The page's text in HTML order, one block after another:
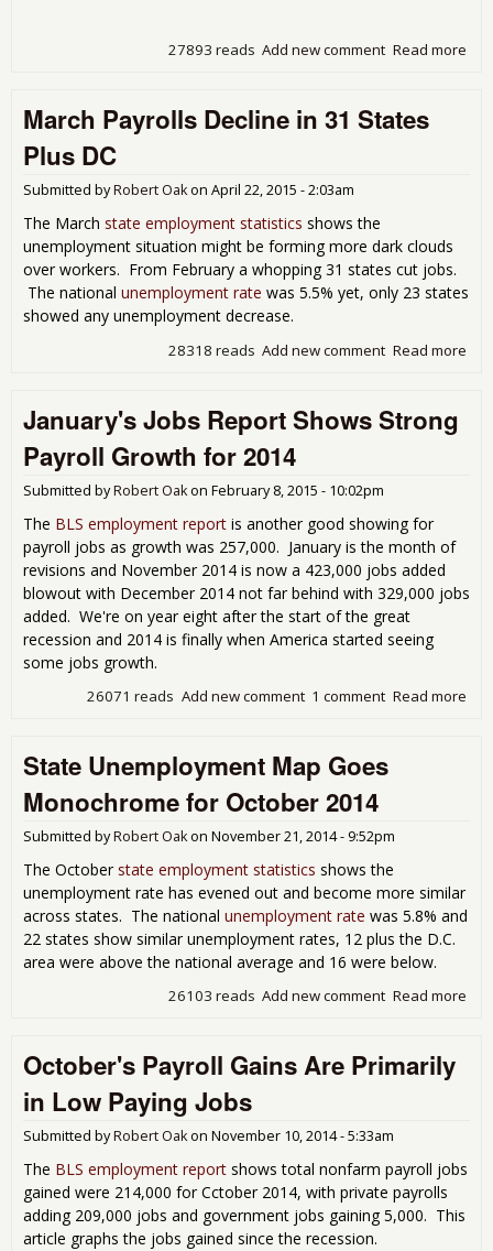
Read more
Add new comment
27893 reads
March Payrolls Decline in 31 States
Plus DC
Submitted byRobert Oakon April 22, 2015 - 2:03am
The March state employment statistics shows the
unemployment situation might be forming more dark clouds
over workers. From February a whopping 31 states cut jobs.
The national unemployment rate was 5.5% yet, only 23 states
showed any unemployment decrease.
Read more
Add new comment
28318 reads
January's Jobs Report Shows Strong
Payroll Growth for 2014
Submitted byRobert Oakon February 8, 2015 - 10:02pm
The BLS employment report is another good showing for
payroll jobs as growth was 257,000. January is the month of
revisions and November 2014 is now a 423,000 jobs added
blowout with December 2014 not far behind with 329,000 jobs
added. We're on year eight after the start of the great
recession and 2014 is finally when America started seeing
some jobs growth.
Read more
1 comment
Add new comment
26071 reads
State Unemployment Map Goes
Monochrome for October 2014
Submitted byRobert Oakon November 21, 2014 - 9:52pm
The October state employment statistics shows the
unemployment rate has evened out and become more similar
across states. The national unemployment rate was 5.8% and
22 states show similar unemployment rates, 12 plus the D.C.
area were above the national average and 16 were below.
Read more
Add new comment
26103 reads
October's Payroll Gains Are Primarily
in Low Paying Jobs
Submitted byRobert Oakon November 10, 2014 - 5:33am
The BLS employment report shows total nonfarm payroll jobs
gained were 214,000 for Cctober 2014, with private payrolls
adding 209,000 jobs and government jobs gaining 5,000. This
article graphs the jobs gained since the recession.